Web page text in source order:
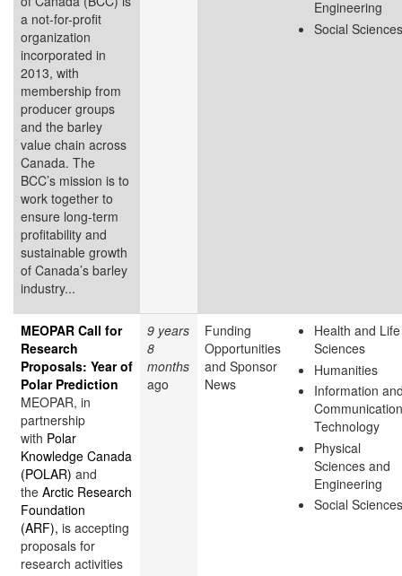
a not-for-profit
organization
incorporated in
2013, with
membership from
producer groups
and the barley
value chain across
Canada. The
BCC’s mission is to
work together to
ensure long-term
profitability and
sustainable growth
of Canada’s barley
industry...
Engineering
Social Sciences
MEOPAR Call for
Research
Proposals: Year of
Polar Prediction
MEOPAR, in
partnership
with Polar
Knowledge Canada
(POLAR) and
the Arctic Research
Foundation
(ARF), is accepting
proposals for
research activities
9 years
8
months
ago
Funding
Opportunities
and Sponsor
News
Health and Life
Sciences
Humanities
Information
Technology
Physical
Sciences and
Engineering
Social Sciences